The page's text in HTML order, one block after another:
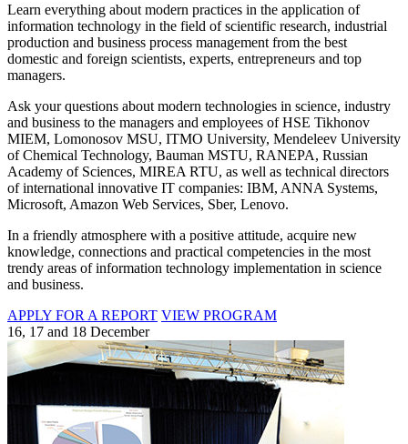
Learn everything about modern practices in the application of
information technology in the field of scientific research, industrial
production and business process management from the best
domestic and foreign scientists, experts, entrepreneurs and top
managers.
Ask your questions about modern technologies in science, industry
and business to the managers and employees of HSE Tikhonov
MIEM, Lomonosov MSU, ITMO University, Mendeleev University
of Chemical Technology, Bauman MSTU, RANEPA, Russian
Academy of Sciences, MIREA RTU, as well as technical directors
of international innovative IT companies: IBM, ANNA Systems,
Microsoft, Amazon Web Services, Sber, Lenovo.
In a friendly atmosphere with a positive attitude, acquire new
knowledge, connections and practical competencies in the most
trendy areas of information technology implementation in science
and business.
APPLY FOR A REPORT VIEW PROGRAM
16, 17 and 18 December